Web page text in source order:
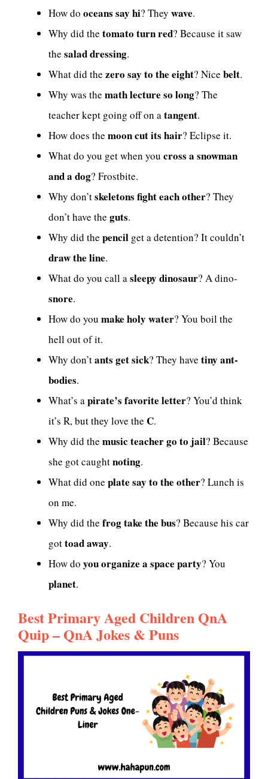
How do oceans say hi? They wave.
Why did the tomato turn red? Because it saw
the salad dressing.
What did the zero say to the eight? Nice belt.
Why was the math lecture so long? The
teacher kept going off on a tangent.
How does the moon cut its hair? Eclipse it.
What do you get when you cross a snowman
and a dog? Frostbite.
Why don’tskeletons fight each other? They
don’t have the guts.
Why did the pencil get a detention? It couldn’t
draw the line.
What do you call a sleepy dinosaur? A dino-
snore.
How do you make holy water? You boil the
hell out of it.
Why don’tants get sick? They have tiny ant-
bodies.
What’s a pirate’s favorite letter? You’d think
it’s R, but they love the C.
Why did the music teacher go to jail? Because
she got caughtnoting.
What did one plate say to the other? Lunch is
on me.
Why did the frog take the bus? Because his car
gottoad away.
How do you organize a space party? You
planet.
Best Primary Aged Children QnA
Quip – QnA Jokes & Puns